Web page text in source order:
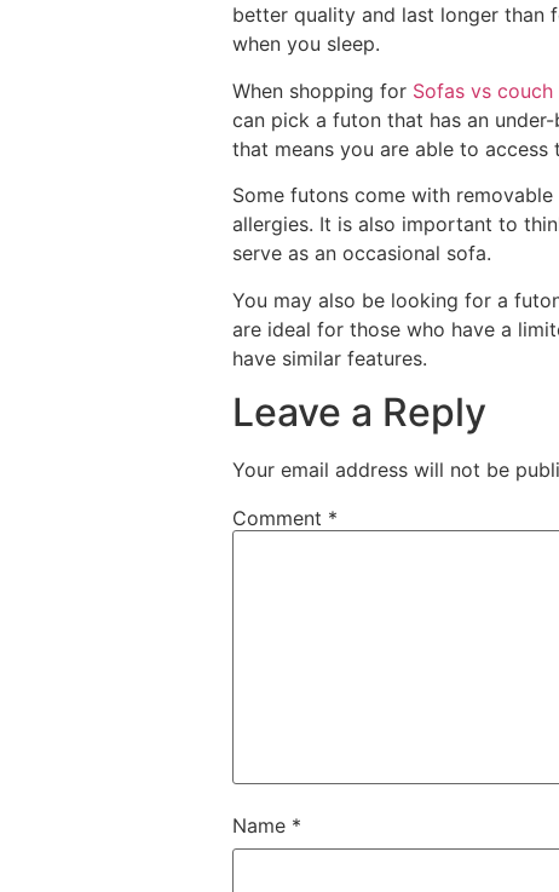
better quality and last longer than
when you sleep.
When shopping for Sofas vs couch
can pick a futon that has an
that means you are able to
Some futons come with
allergies. It is also important to
serve as an occasional sofa.
You may also be looking for a
are ideal for those who have a
have similar features.
Leave a Reply
Your email address will not be
Comment *
Name *